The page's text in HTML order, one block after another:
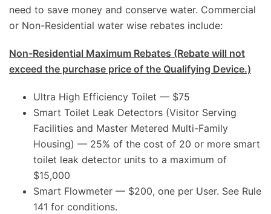
need to save money and conserve water. Commercial
or Non-Residential water wise rebates include:
Non-Residential Maximum Rebates (Rebate will not
exceed the purchase price of the Qualifying Device.)
Ultra High Efficiency Toilet — $75
Smart Toilet Leak Detectors (Visitor Serving
Facilities and Master Metered Multi-Family
Housing) — 25% of the cost of 20 or more smart
toilet leak detector units to a maximum of
$15,000
Smart Flowmeter — $200, one per User. See Rule
141 for conditions.